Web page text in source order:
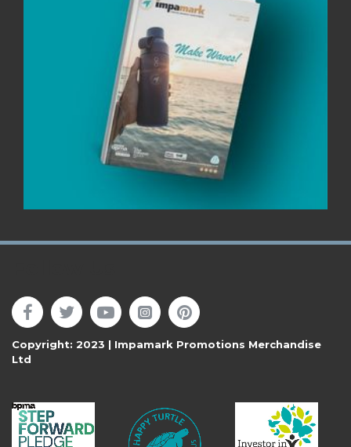
Copyright: 2023 | Impamark Promotions Merchandise
Ltd